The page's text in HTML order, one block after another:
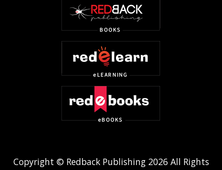
Copyright © Redback Publishing 2026 All Rights